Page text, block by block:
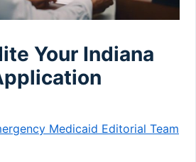
Your Indiana
Medicaid Editorial Team